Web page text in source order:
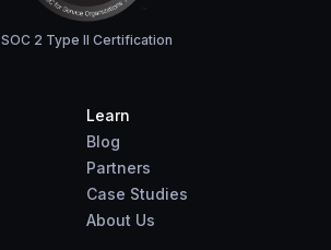
SOC 2 Type II Certification
Learn
Blog
Partners
Case Studies
About Us